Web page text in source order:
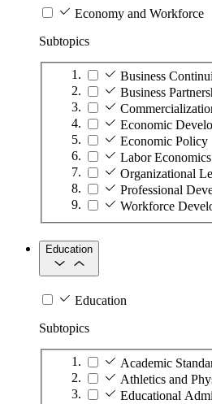
Economy and Workforce
Subtopics
Business
Business
Economic
Economic Policy
Labor Economics
Organizational
Professional
Workforce
Education
Education
Subtopics
Academic
Athletics and
Educational